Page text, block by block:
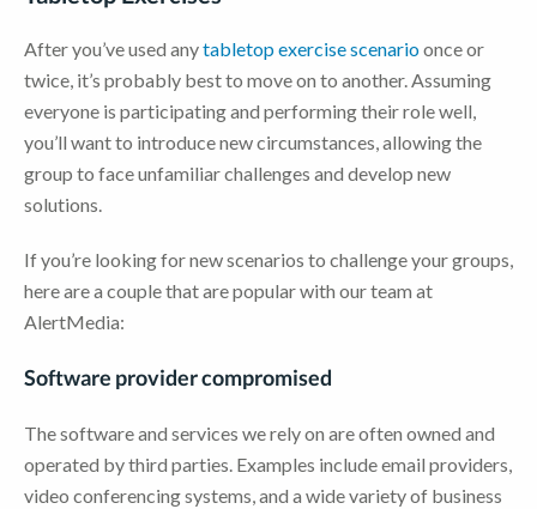
After you’ve used anytabletop exercise scenarioonce or
twice, it’s probably best to move on to another. Assuming
everyone is participating and performing their role well,
you’ll want to introduce new circumstances, allowing the
group to face unfamiliar challenges and develop new
solutions.
If you’re looking for new scenarios to challenge your groups,
here are a couple that are popular with our team at
AlertMedia:
Software provider compromised
The software and services we rely on are often owned and
operated by third parties. Examples include email providers,
video conferencing systems, and a wide variety of business